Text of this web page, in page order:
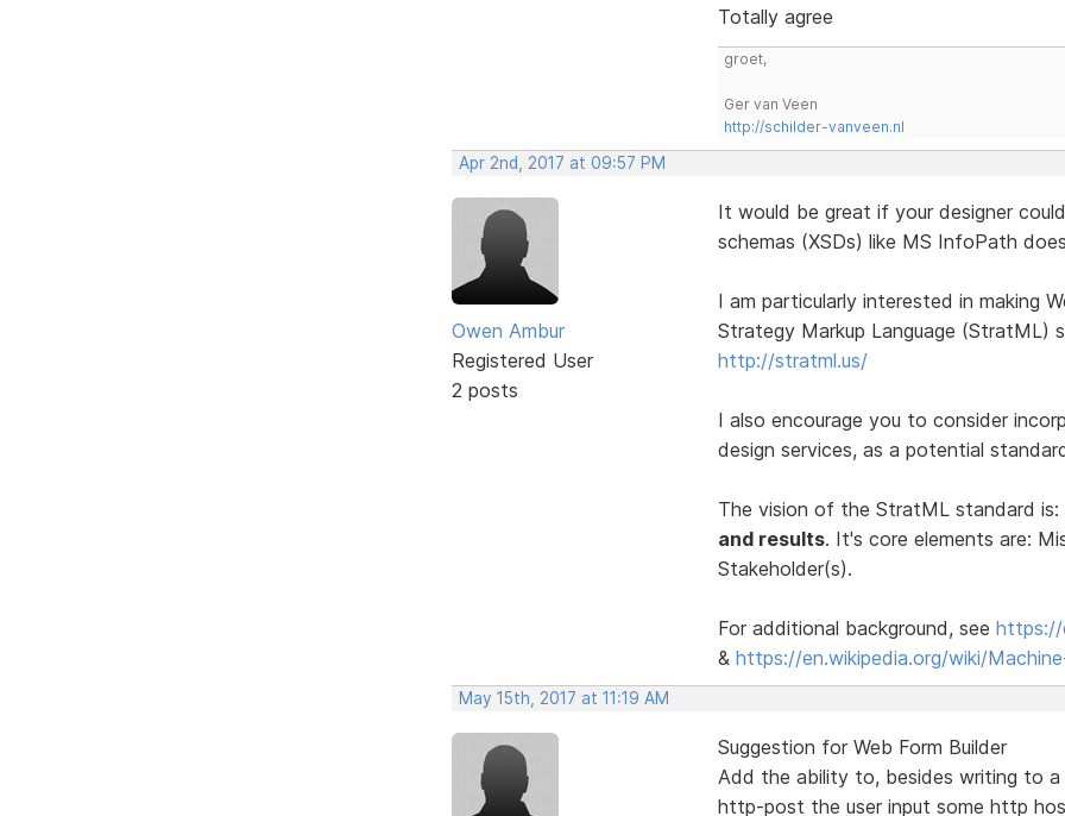
Totally agree
groet,
Ger van Veen
http://schilder-vanveen.nl
Apr 2nd, 2017 at 09:57 PM
Owen Ambur
Registered User
2 posts
It would be great if your designer
schemas (XSDs) like MS InfoPath
I am particularly interested in making
Strategy Markup Language (StratML)
http://stratml.us/
I also encourage you to consider
design services, as a potential
The vision of the StratML standard is:
and results. It's core elements are:
Stakeholder(s).
For additional background, see https://
& https://en.wikipedia.org/wiki/
May 15th, 2017 at 11:19 AM
Suggestion for Web Form Builder
Add the ability to, besides writing to
http-post the user input some http